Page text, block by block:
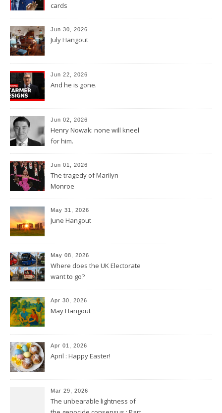
cards
Jun 30, 2026
July Hangout
Jun 22, 2026
And he is gone.
Jun 02, 2026
Henry Nowak: none will kneel
for him.
Jun 01, 2026
The tragedy of Marilyn
Monroe
May 31, 2026
June Hangout
May 08, 2026
Where does the UK Electorate
want to go?
Apr 30, 2026
May Hangout
Apr 01, 2026
April : Happy Easter!
Mar 29, 2026
The unbearable lightness of